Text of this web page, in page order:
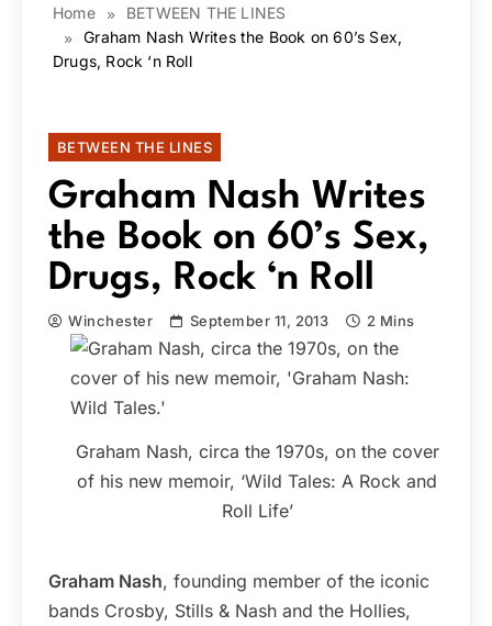
Home
BETWEEN THE LINES
Graham Nash Writes the Book on 60’s Sex,
Drugs, Rock ‘n Roll
BETWEEN THE LINES
Graham Nash Writes
the Book on 60’s Sex,
Drugs, Rock ‘n Roll
Winchester September 11, 2013 2 Mins
Graham Nash, circa the 1970s, on the cover
of his new memoir, ‘Wild Tales: A Rock and
Roll Life’
Graham Nash, founding member of the iconic
bands Crosby, Stills & Nash and the Hollies,